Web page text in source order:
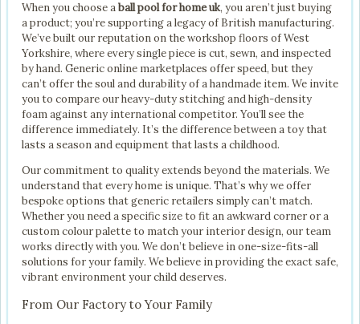
When you choose aball pool for home uk, you aren’t just buying
a product; you’re supporting a legacy of British manufacturing.
We’ve built our reputation on the workshop floors of West
Yorkshire, where every single piece is cut, sewn, and inspected
by hand. Generic online marketplaces offer speed, but they
can’t offer the soul and durability of a handmade item. We invite
you to compare our heavy-duty stitching and high-density
foam against any international competitor. You’ll see the
difference immediately. It’s the difference between a toy that
lasts a season and equipment that lasts a childhood.
Our commitment to quality extends beyond the materials. We
understand that every home is unique. That’s why we offer
bespoke options that generic retailers simply can’t match.
Whether you need a specific size to fit an awkward corner or a
custom colour palette to match your interior design, our team
works directly with you. We don’t believe in one-size-fits-all
solutions for your family. We believe in providing the exact safe,
vibrant environment your child deserves.
From Our Factory to Your Family